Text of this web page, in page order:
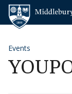
Skip to content
Events